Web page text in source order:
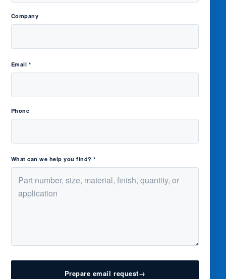
Company
Email *
Phone
What can we help you find? *
Prepare email request→